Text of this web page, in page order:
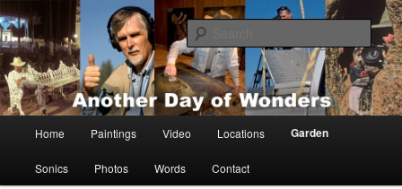
Skip
to
primary
contentAnders Tomlinson
Painting, films, photos and writings by Anders Tomlinson
Home Paintings Video Locations Garden
Sonics Photos Words Contact